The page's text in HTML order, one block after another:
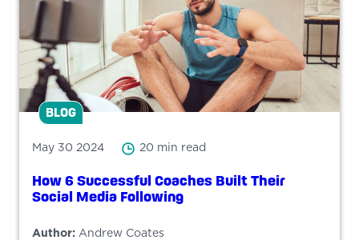
BLOG
May 30 2024 20 min read
How 6 Successful Coaches Built Their
Social Media Following
Author: Andrew Coates